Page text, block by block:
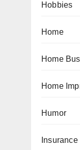
Hobbies
Home
Home
Home
Humor
Insurance